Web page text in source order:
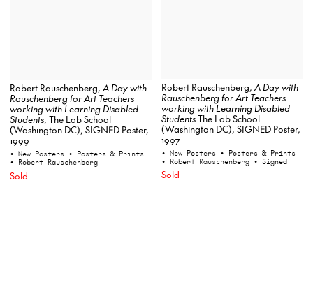
Robert Rauschenberg,A Day with
Rauschenberg for Art Teachers
working with Learning Disabled
Students, The Lab School
(Washington DC), SIGNED Poster,
1999
• New Posters • Posters & Prints
• Robert Rauschenberg
Sold
Robert Rauschenberg, A Day with
Rauschenberg for Art Teachers
working with Learning Disabled
StudentsThe Lab School
(Washington DC), SIGNED Poster,
1997
• New Posters • Posters & Prints
• Robert Rauschenberg • Signed
Sold